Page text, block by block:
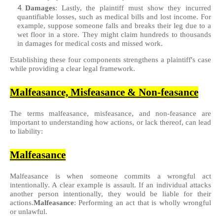
Damages: Lastly, the plaintiff must show they incurred
quantifiable losses, such as medical bills and lost income. For
example, suppose someone falls and breaks their leg due to a
wet floor in a store. They might claim hundreds to thousands
in damages for medical costs and missed work.
Establishing these four components strengthens a plaintiff's case
while providing a clear legal framework.
Malfeasance, Misfeasance & Non-feasance
The terms malfeasance, misfeasance, and non-feasance are
important to understanding how actions, or lack thereof, can lead
to liability:
Malfeasance
Malfeasance is when someone commits a wrongful act
intentionally. A clear example is assault. If an individual attacks
another person intentionally, they would be liable for their
actions.Malfeasance: Performing an act that is wholly wrongful
or unlawful.